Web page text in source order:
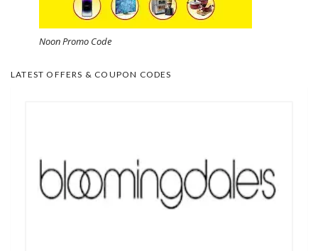
Noon Promo Code
LATEST OFFERS & COUPON CODES